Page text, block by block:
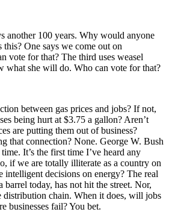
another 100 years. Why would anyone
One says we come out on
vote for that? The third uses weasel
what she will do. Who can vote for that?
between gas prices and jobs? If not,
being hurt at $3.75 a gallon? Aren’t
are putting them out of business?
that connection? None. George W. Bush
It’s the first time I’ve heard any
if we are totally illiterate as a country on
decisions on energy? The real
today, has not hit the street. Nor,
distribution chain. When it does, will jobs
businesses fail? You bet.